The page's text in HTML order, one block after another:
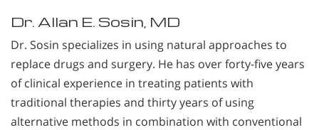
Dr. Allan E. Sosin, MD
Dr. Sosin specializes in using natural approaches to
replace drugs and surgery. He has over forty-five years
of clinical experience in treating patients with
traditional therapies and thirty years of using
alternative methods in combination with conventional